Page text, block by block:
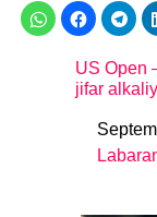
US Open
jifar
Date
In